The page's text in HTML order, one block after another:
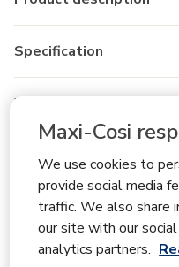
Maxi-Cosi
We use cookies to
provide social media
traffic. We also share
our site with our
analytics partners.
Specification
What's in the box
Overall Rating